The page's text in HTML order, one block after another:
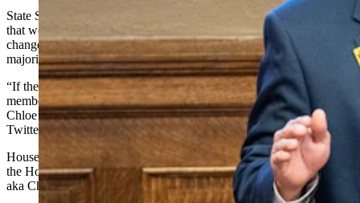
State Sen. Anthony Bouchard, R-Cheyenne, is outraged that his bill
that would prohibit doctors from performing underage gender-
change treatments has been relegated to the bottom of the Wyoming
majority floor leader’s drawer.
“If the WY GOP does NOT publicly censure the Speaker and the
members of the Appropriations Committee for killing SF-144,
Chloe’s Law. They are part of the problem!” Bouchard posted to his
Twitter account Wednesday night.
House Speaker Rep. Albert Sommers, R-Pinedale, has deferred to
the House Appropriations Committee, which voted against SF 144,
aka Chloe’s Law.